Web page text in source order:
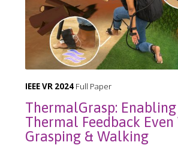
IEEE VR 2024 Full Paper
ThermalGrasp: Enabling
Thermal Feedback
Grasping & Walking